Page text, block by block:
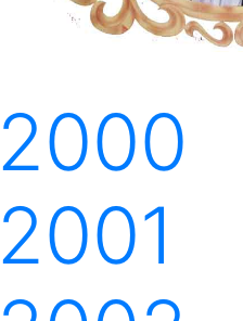
2000
2001